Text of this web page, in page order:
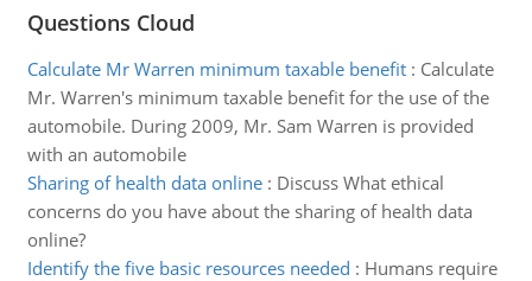
Questions Cloud
Calculate Mr Warren minimum taxable benefit: Calculate
Mr. Warren's minimum taxable benefit for the use of the
automobile. During 2009, Mr. Sam Warren is provided
with an automobile
Sharing of health data online: Discuss What ethical
concerns do you have about the sharing of health data
online?
Identify the five basic resources needed : Humans require